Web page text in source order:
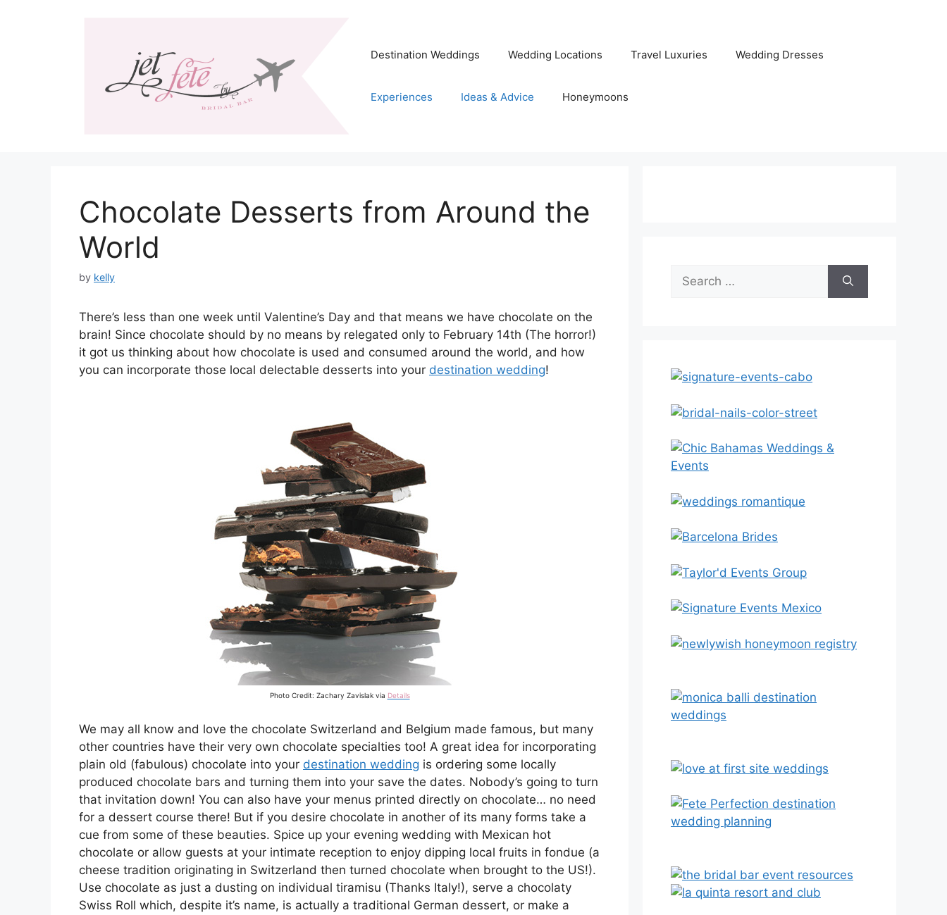
Destination Weddings Wedding Locations Travel Luxuries Wedding Dresses
Experiences Ideas & Advice Honeymoons
Chocolate Desserts from Around the
World
by kelly
There’s less than one week until Valentine’s Day and that means we have chocolate on the
brain! Since chocolate should by no means by relegated only to February 14th (The horror!)
it got us thinking about how chocolate is used and consumed around the world, and how
you can incorporate those local delectable desserts into your destination wedding!
Photo Credit: Zachary Zavislak via Details
We may all know and love the chocolate Switzerland and Belgium made famous, but many
other countries have their very own chocolate specialties too! A great idea for incorporating
plain old (fabulous) chocolate into your destination wedding is ordering some locally
produced chocolate bars and turning them into your save the dates. Nobody’s going to turn
that invitation down! You can also have your menus printed directly on chocolate… no need
for a dessert course there! But if you desire chocolate in another of its many forms take a
cue from some of these beauties. Spice up your evening wedding with Mexican hot
chocolate or allow guests at your intimate reception to enjoy dipping local fruits in fondue (a
cheese tradition originating in Switzerland then turned chocolate when brought to the US!).
Use chocolate as just a dusting on individual tiramisu (Thanks Italy!), serve a chocolaty
Swiss Roll which, despite it’s name, is actually a traditional German dessert, or make a
Search
for: